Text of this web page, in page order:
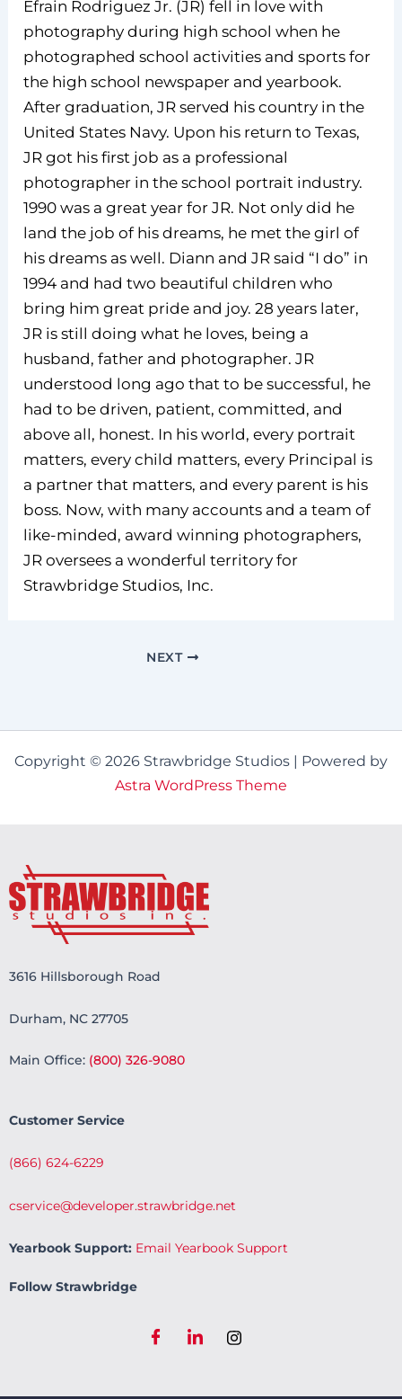
Efrain Rodriguez Jr. (JR) fell in love with
photography during high school when he
photographed school activities and sports for
the high school newspaper and yearbook.
After graduation, JR served his country in the
United States Navy. Upon his return to Texas,
JR got his first job as a professional
photographer in the school portrait industry.
1990 was a great year for JR. Not only did he
land the job of his dreams, he met the girl of
his dreams as well. Diann and JR said “I do” in
1994 and had two beautiful children who
bring him great pride and joy. 28 years later,
JR is still doing what he loves, being a
husband, father and photographer. JR
understood long ago that to be successful, he
had to be driven, patient, committed, and
above all, honest. In his world, every portrait
matters, every child matters, every Principal is
a partner that matters, and every parent is his
boss. Now, with many accounts and a team of
like-minded, award winning photographers,
JR oversees a wonderful territory for
Strawbridge Studios, Inc.
NEXT
Copyright © 2026 Strawbridge Studios | Powered by
Astra WordPress Theme
3616 Hillsborough Road
Durham, NC 27705
Main Office: (800) 326-9080
Customer Service
(866) 624-6229
cservice@developer.strawbridge.net
Yearbook Support: Email Yearbook Support
Follow Strawbridge